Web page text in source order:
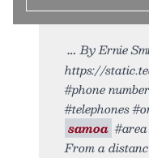
By Ernie
https://
#phone
#telephones
samoa
From a